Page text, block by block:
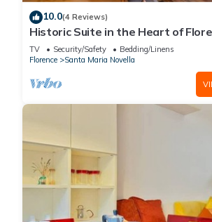
10.0(4 Reviews)
Historic Suite in the Heart of
Rooms, 2 Minutes from the Station
TV Security/Safety
Bedding/Linens
Florence
Santa Maria Novella